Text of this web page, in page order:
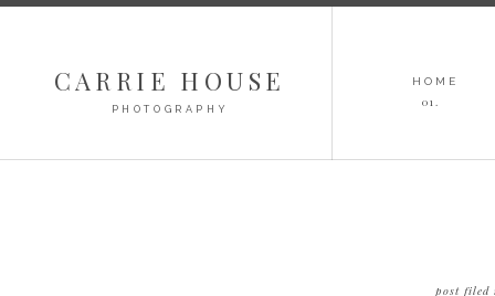
HOME
01.
CARRIE HOUSE
PHOTOGRAPHY
post filed